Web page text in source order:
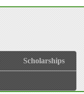
Scholarships